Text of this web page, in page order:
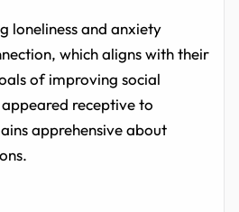
loneliness and anxiety
which aligns with their
of improving social
receptive to
apprehensive about